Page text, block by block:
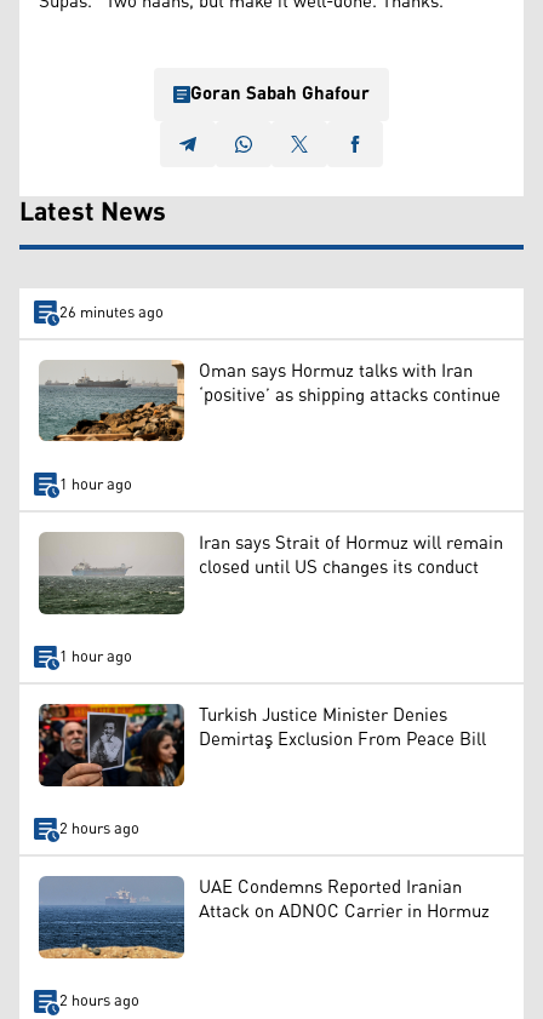
Goran Sabah Ghafour
Latest News
26 minutes ago
Oman says Hormuz talks with Iran
‘positive’ as shipping attacks continue
1 hour ago
Iran says Strait of Hormuz will remain
closed until US changes its conduct
1 hour ago
Turkish Justice Minister Denies
Demirtaş Exclusion From Peace Bill
2 hours ago
UAE Condemns Reported Iranian
Attack on ADNOC Carrier in Hormuz
2 hours ago